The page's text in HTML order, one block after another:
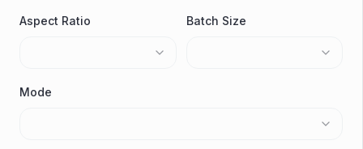
Aspect Ratio Batch Size
Mode